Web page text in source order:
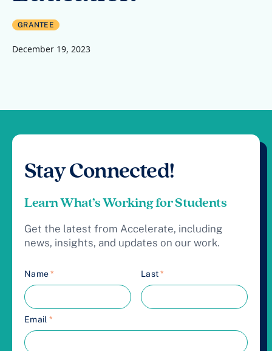
GRANTEE
December 19, 2023
Stay Connected!
Learn What’s Working for Students
Get the latest from Accelerate, including
news, insights, and updates on our work.
Name* Last*
Email *